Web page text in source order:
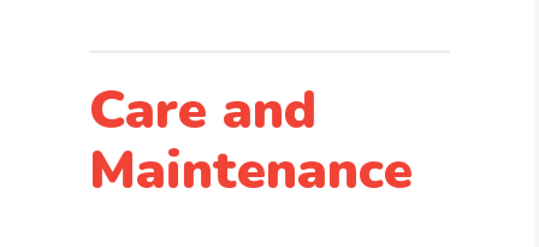
Care and
Maintenance